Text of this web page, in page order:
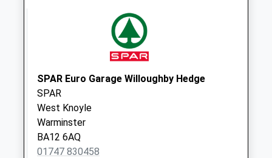
East Knoyle Post
available until:09:45
Weekday Last
Collection:16:00
Saturday Last
Collection:09:45
Priority Mailbox:
Special Mailbox:
SPAR Euro Garage Willoughby Hedge
SPAR
West Knoyle
Warminster
BA12 6AQ
01747 830458